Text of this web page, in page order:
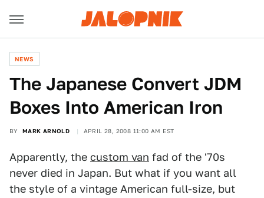
NEWS
The Japanese Convert JDM
Boxes Into American Iron
BY MARK ARNOLD APRIL 28, 2008 11:00 AM EST
Apparently, the custom van fad of the '70s
never died in Japan. But what if you want all
the style of a vintage American full-size, but